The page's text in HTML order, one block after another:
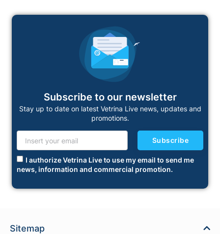
Subscribe to our newsletter
Stay up to date on latest Vetrina Live news, updates and
promotions.
I authorize Vetrina Live to use my email to send me
news, information and commercial promotion.
Subscribe
Sitemap